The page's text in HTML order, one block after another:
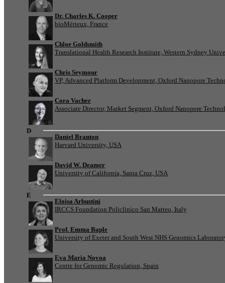
Dr. Charles K. Cooper
bioMérieux, France
Chloe Goldsmith
Translational Health Research Institute, Western Sydney
Chris Seymour
VP, Advanced Platform Development, Oxford Nanopore
Cora Vacher
Associate Director, Market Segment, Oxford Nanopore
D
Daniel Branton
Harvard University, USA
David W. Deamer
University of California, Santa Cruz, USA
E
Eloisa Arbustini
IRCCS Foundation Policlinico San Matteo, Italy
Prof. Emma Baple
University of Exeter and South West NHS Genomics
Eva Maria Novoa
Centre for Genomic Regulation, Spain